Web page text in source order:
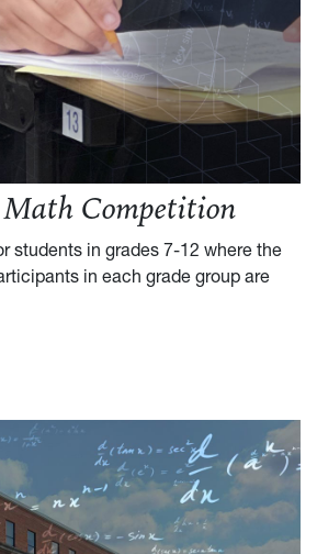
Competition
students in grades 7-12 where the
in each grade group are
Competition